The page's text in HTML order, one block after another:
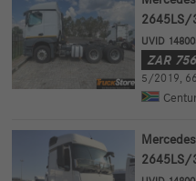
2645LS/
UVID
ZAR
5/2019,
2645LS/